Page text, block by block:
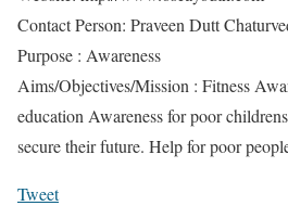
Contact Person: Praveen Dutt
Purpose : Awareness
Aims/Objectives/Mission : Fitness
education Awareness for poor
secure their future. Help for poor
Tweet